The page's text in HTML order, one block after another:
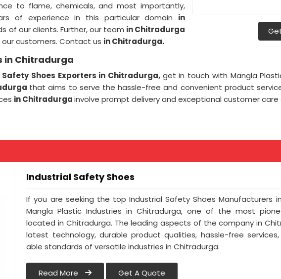
to flame, chemicals, and most importantly,
of experience in this particular domain in
of our clients. Further, our team in Chitradurga
customers. Contact us in Chitradurga.
in Chitradurga
Safety Shoes Exporters in Chitradurga, get in touch with Mangla
that aims to serve the hassle-free and convenient product
in Chitradurgainvolve prompt delivery and exceptional customer care
Industrial Safety Shoes
If you are seeking the top Industrial Safety Shoes Manufacturers
Mangla Plastic Industries in Chitradurga, one of the most
located in Chitradurga. The leading aspects of the company in
latest technology, durable product qualities, hassle-free
able standards of versatile industries in Chitradurga.
Read More Get A Quote